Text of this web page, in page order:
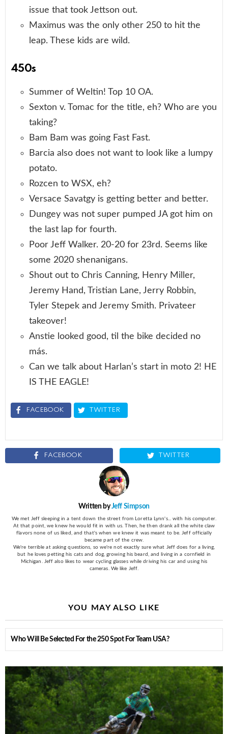
issue that took Jettson out.
Maximus was the only other 250 to hit the
leap. These kids are wild.
450s
Summer of Weltin! Top 10 OA.
Sexton v. Tomac for the title, eh? Who are you
taking?
Bam Bam was going Fast Fast.
Barcia also does not want to look like a lumpy
potato.
Rozcen to WSX, eh?
Versace Savatgy is getting better and better.
Dungey was not super pumped JA got him on
the last lap for fourth.
Poor Jeff Walker. 20-20 for 23rd. Seems like
some 2020 shenanigans.
Shout out to Chris Canning, Henry Miller,
Jeremy Hand, Tristian Lane, Jerry Robbin,
Tyler Stepek and Jeremy Smith. Privateer
takeover!
Anstie looked good, til the bike decided no
más.
Can we talk about Harlan’s start in moto 2! HE
IS THE EAGLE!
FACEBOOK TWITTER
FACEBOOK TWITTER
Written byJeff Simpson
We met Jeff sleeping in a tent down the street from Loretta Lynn's... with his computer.
At that point, we knew he would fit in with us. Then, he then drank all the white claw
flavors none of us liked, and that's when we knew it was meant to be. Jeff officially
became part of the crew.
We're terrible at asking questions, so we're not exactly sure what Jeff does for a living,
but he loves petting his cats and dog, growing his beard, and living in a cornfield in
Michigan. Jeff also likes to wear cycling glasses while driving his car and using his
cameras. We like Jeff.
YOU MAY ALSO LIKE
Who Will Be Selected For the 250 Spot For Team USA?